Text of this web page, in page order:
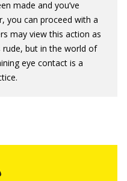
made and you’ve
you can proceed with a
may view this action as
rude, but in the world of
eye contact is a